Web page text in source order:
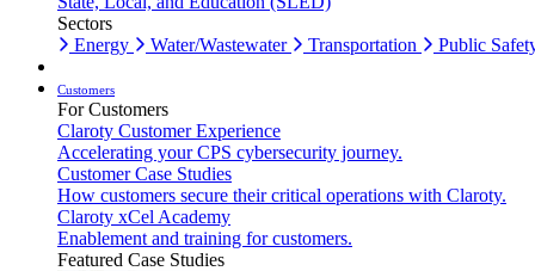
Sectors
Energy
Water/Wastewater Transportation Public
Customers
For Customers
Claroty Customer Experience
Accelerating your CPS cybersecurity journey.
Customer Case Studies
How customers secure their critical operations with Claroty.
Claroty xCel Academy
Enablement and training for customers.
Featured Case Studies